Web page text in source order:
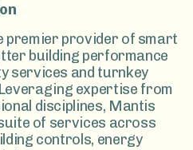
premier provider of smart
building performance
services and turnkey
expertise from
disciplines, Mantis
of services across
controls, energy